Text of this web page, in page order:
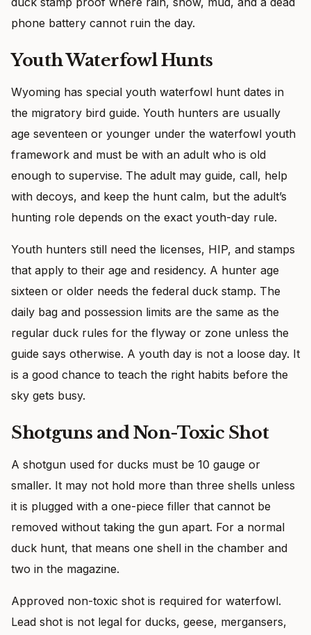
phone battery cannot ruin the day.
Youth Waterfowl Hunts
Wyoming has special youth waterfowl hunt dates in
the migratory bird guide. Youth hunters are usually
age seventeen or younger under the waterfowl youth
framework and must be with an adult who is old
enough to supervise. The adult may guide, call, help
with decoys, and keep the hunt calm, but the adult’s
hunting role depends on the exact youth-day rule.
Youth hunters still need the licenses, HIP, and stamps
that apply to their age and residency. A hunter age
sixteen or older needs the federal duck stamp. The
daily bag and possession limits are the same as the
regular duck rules for the flyway or zone unless the
guide says otherwise. A youth day is not a loose day. It
is a good chance to teach the right habits before the
sky gets busy.
Shotguns and Non-Toxic Shot
A shotgun used for ducks must be 10 gauge or
smaller. It may not hold more than three shells unless
it is plugged with a one-piece filler that cannot be
removed without taking the gun apart. For a normal
duck hunt, that means one shell in the chamber and
two in the magazine.
Approved non-toxic shot is required for waterfowl.
Lead shot is not legal for ducks, geese, mergansers,